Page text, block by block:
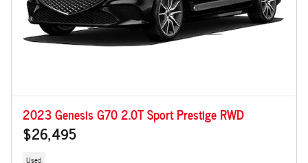
2023 Genesis G70 2.0T Sport Prestige RWD
$26,495
Used